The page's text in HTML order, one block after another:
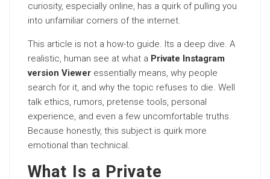
curiosity, especially online, has a quirk of pulling you
into unfamiliar corners of the internet.
This article is not a how-to guide. Its a deep dive. A
realistic, human see at what a Private Instagram
version Viewer essentially means, why people
search for it, and why the topic refuses to die. Well
talk ethics, rumors, pretense tools, personal
experience, and even a few uncomfortable truths.
Because honestly, this subject is quirk more
emotional than technical.
What Is a Private